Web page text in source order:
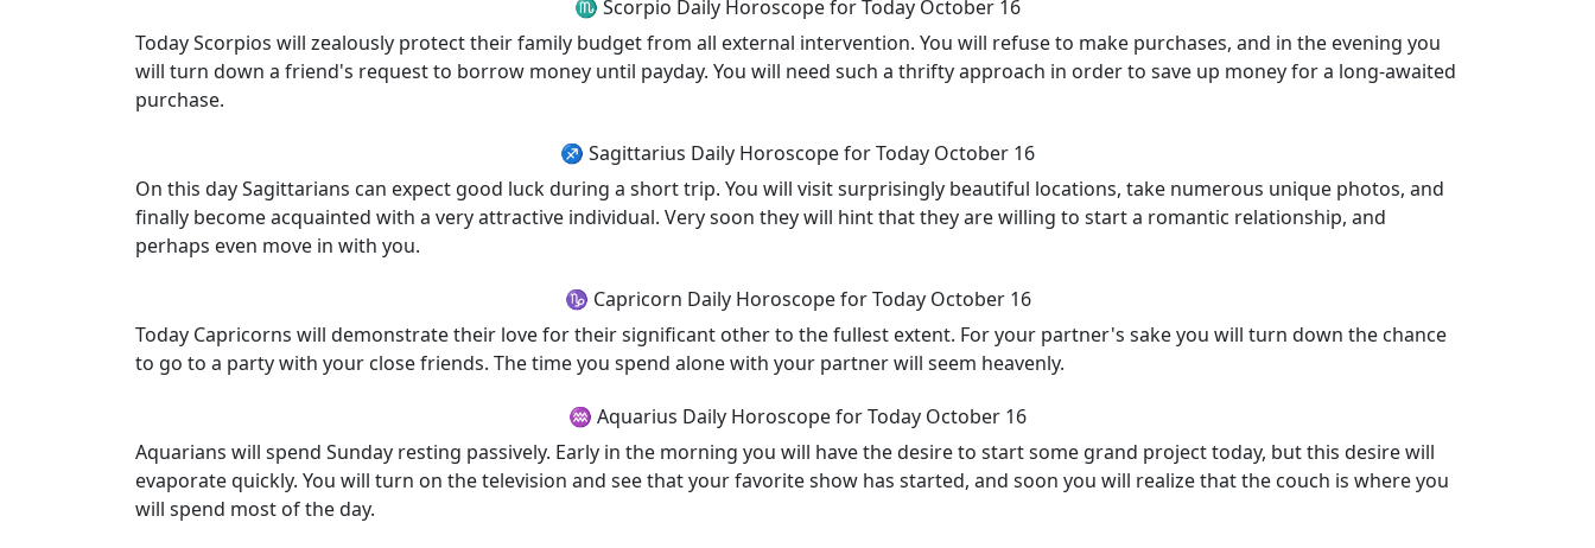
♏ Scorpio Daily Horoscope for Today October 16
Today Scorpios will zealously protect their family budget from all external intervention. You will refuse to make purchases, and in the evening you
will turn down a friend's request to borrow money until payday. You will need such a thrifty approach in order to save up money for a long-awaited
purchase.
♐ Sagittarius Daily Horoscope for Today October 16
On this day Sagittarians can expect good luck during a short trip. You will visit surprisingly beautiful locations, take numerous unique photos, and
finally become acquainted with a very attractive individual. Very soon they will hint that they are willing to start a romantic relationship, and
perhaps even move in with you.
♑ Capricorn Daily Horoscope for Today October 16
Today Capricorns will demonstrate their love for their significant other to the fullest extent. For your partner's sake you will turn down the chance
to go to a party with your close friends. The time you spend alone with your partner will seem heavenly.
♒ Aquarius Daily Horoscope for Today October 16
Aquarians will spend Sunday resting passively. Early in the morning you will have the desire to start some grand project today, but this desire will
evaporate quickly. You will turn on the television and see that your favorite show has started, and soon you will realize that the couch is where you
will spend most of the day.